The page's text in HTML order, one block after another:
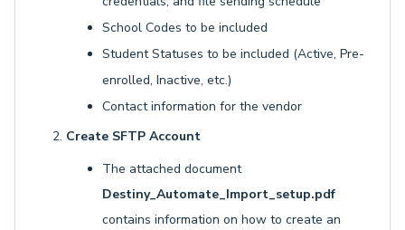
School Codes to be included
Student Statuses to be included (Active, Pre-
enrolled, Inactive, etc.)
Contact information for the vendor
Create SFTP Account
The attached document
Destiny_Automate_Import_setup.pdf
contains information on how to create an